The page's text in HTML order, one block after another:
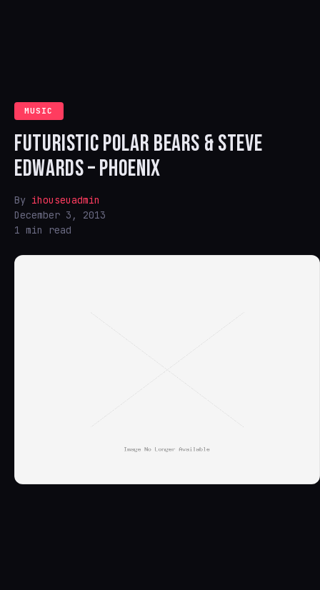
MUSIC
FUTURISTIC POLAR BEARS & STEVE
EDWARDS – PHOENIX
By ihouseuadmin
December 3, 2013
1 min read